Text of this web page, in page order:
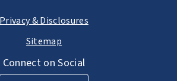
Privacy & Disclosures
Sitemap
Connect on Social